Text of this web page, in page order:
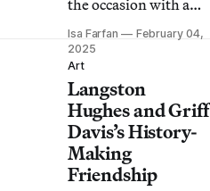
the occasion with a
yearlong series of
events including a
special exhibition and
a block party.
Isa Farfan
February 04,
2025
Art
Langston
Hughes and Griff
Davis’s History-
Making
Friendship